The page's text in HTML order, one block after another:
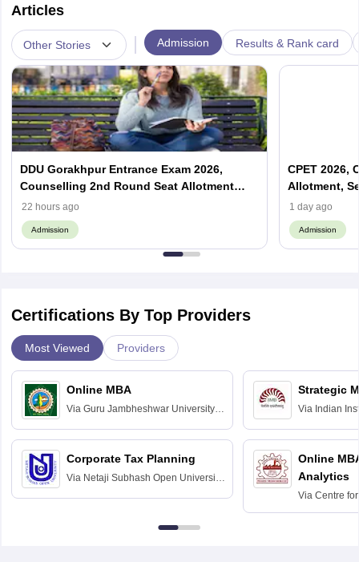
Articles
Other Stories Admission Results & Rank card
DDU Gorakhpur Entrance Exam 2026,
Counselling 2nd Round Seat Allotment
(Out), Cut Off
22 hours ago
Admission
CPET 2026,
Allotment,
1 day ago
Admission
Certifications By Top Providers
Most Viewed Providers
Online MBA
Via Guru Jambheshwar University of
Corporate Tax Planning
Via Netaji Subhash Open University,
Strategic
Via Indian
Online
Analytics
Via Centre
Education,